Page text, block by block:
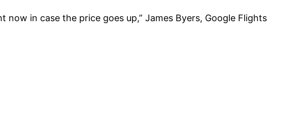
in case the price goes up,” James Byers, Google Flights